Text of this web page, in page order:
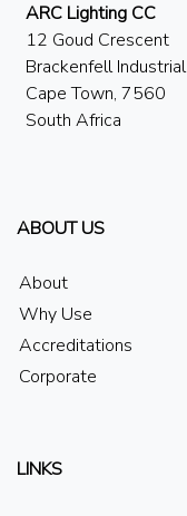
ARC Lighting CC
12 Goud Crescent
Brackenfell Industrial
Cape Town, 7560
South Africa
ABOUT US
About
Why Use
Accreditations
Corporate
LINKS